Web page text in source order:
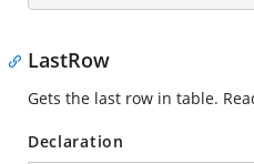
LastRow
Gets the last row in table.
Declaration